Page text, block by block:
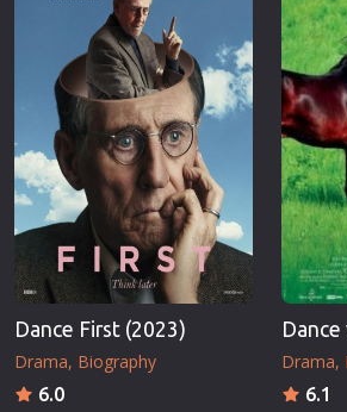
Dance First (2023)
Drama Biography
6.0
Drama
6.1